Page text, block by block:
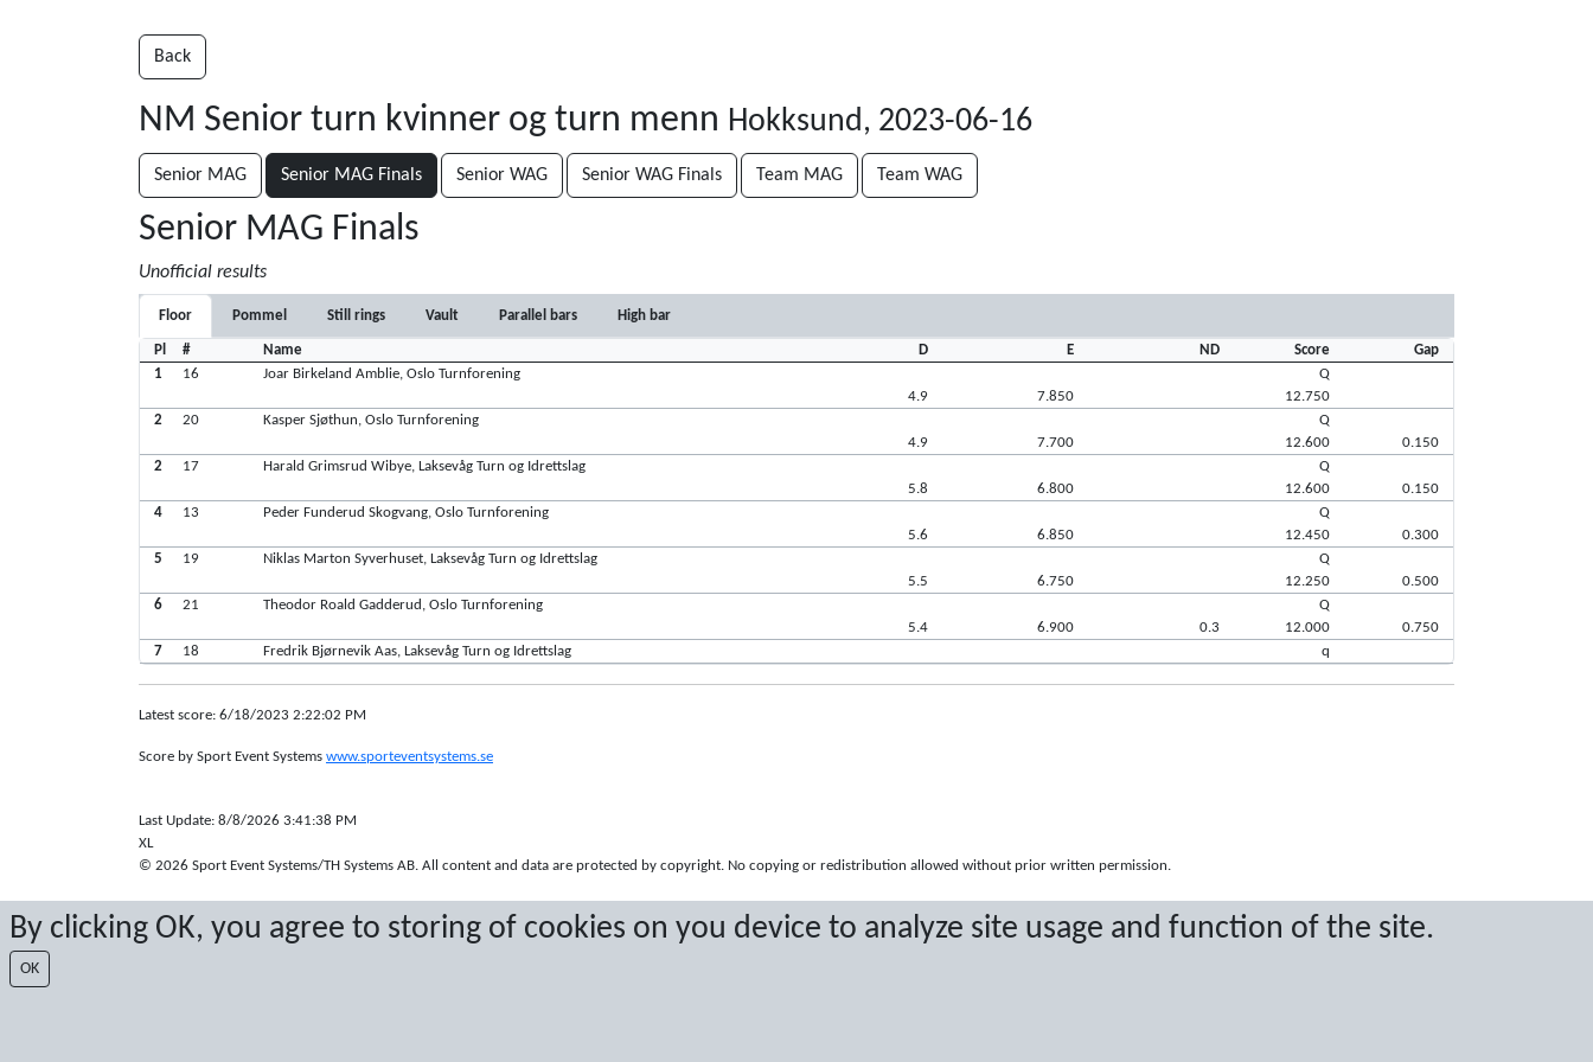
By clicking OK, you agree to storing of cookies on you device to analyze site usage and function of the site.
OK
Back
NM Senior turn kvinner og turn menn Hokksund, 2023-06-16
Senior MAG Senior MAG Finals Senior WAG Senior WAG Finals Team MAG Team WAG
Senior MAG Finals
Unofficial results
Floor Pommel Still rings Vault Parallel bars High bar
Pl # Name D E ND Score
Gap
1
16
Joar Birkeland Amblie, Oslo Turnforening
4.9
7.850
Q
12.750
2
20
Kasper Sjøthun, Oslo Turnforening
4.9
7.700
Q
12.600
0.150
2
17
Harald Grimsrud Wibye, Laksevåg Turn og Idrettslag
5.8
6.800
Q
12.600
0.150
4
13
Peder Funderud Skogvang, Oslo Turnforening
5.6
6.850
Q
12.450
0.300
5
19
Niklas Marton Syverhuset, Laksevåg Turn og Idrettslag
5.5
6.750
Q
12.250
0.500
6
21
Theodor Roald Gadderud, Oslo Turnforening
5.4
6.900 0.3
Q
12.000
0.750
7
18 Fredrik Bjørnevik Aas, Laksevåg Turn og Idrettslag q
Latest score: 6/18/2023 2:22:02 PM
Score by Sport Event Systems www.sporteventsystems.se
Last Update: 8/8/2026 3:41:38 PM
XL
© 2026 Sport Event Systems/TH Systems AB. All content and data are protected by copyright. No copying or redistribution allowed without prior written permission.